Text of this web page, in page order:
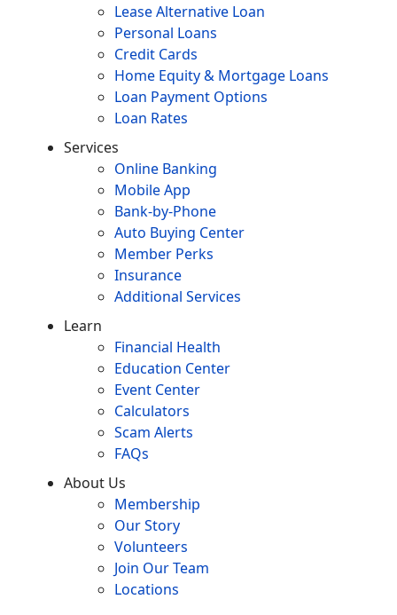
Lease Alternative Loan
Personal Loans
Credit Cards
Home Equity & Mortgage Loans
Loan Payment Options
Loan Rates
Services
Online Banking
Mobile App
Bank-by-Phone
Auto Buying Center
Member Perks
Insurance
Additional Services
Learn
Financial Health
Education Center
Event Center
Calculators
Scam Alerts
FAQs
About Us
Membership
Our Story
Volunteers
Join Our Team
Locations